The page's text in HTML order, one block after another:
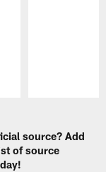
source? Add
of source